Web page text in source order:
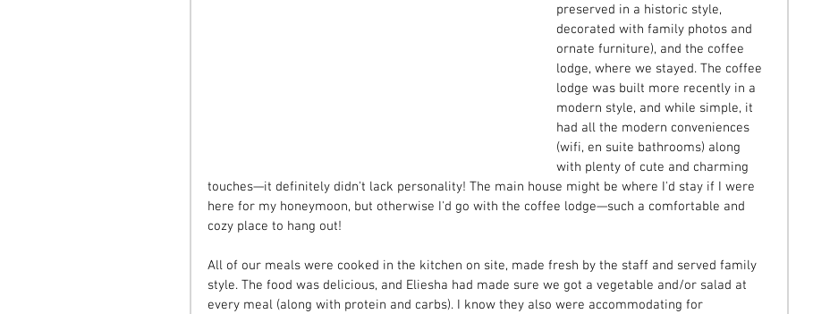
preserved in a historic style,
decorated with family photos and
ornate furniture), and the coffee
lodge, where we stayed. The coffee
lodge was built more recently in a
modern style, and while simple, it
had all the modern conveniences
(wifi, en suite bathrooms) along
with plenty of cute and charming
touches—it definitely didn't lack personality! The main house might be where I'd stay if I were
here for my honeymoon, but otherwise I'd go with the coffee lodge—such a comfortable and
cozy place to hang out!
All of our meals were cooked in the kitchen on site, made fresh by the staff and served family
style. The food was delicious, and Eliesha had made sure we got a vegetable and/or salad at
every meal (along with protein and carbs). I know they also were accommodating for